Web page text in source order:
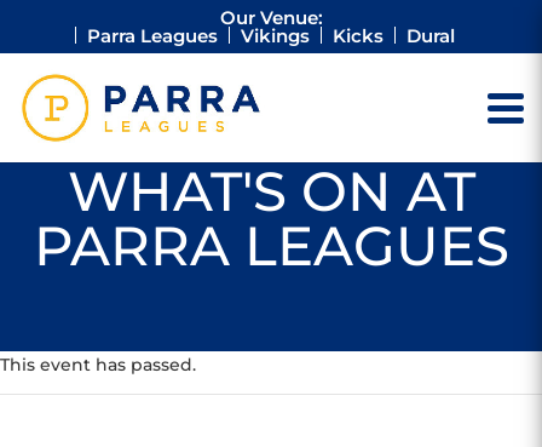
Our Venue:
Parra Leagues Vikings Kicks Dural
WHAT'S ON AT
PARRA LEAGUES
This event has passed.